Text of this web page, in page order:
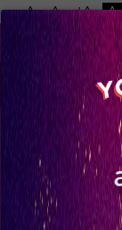
-A A +A A
Home